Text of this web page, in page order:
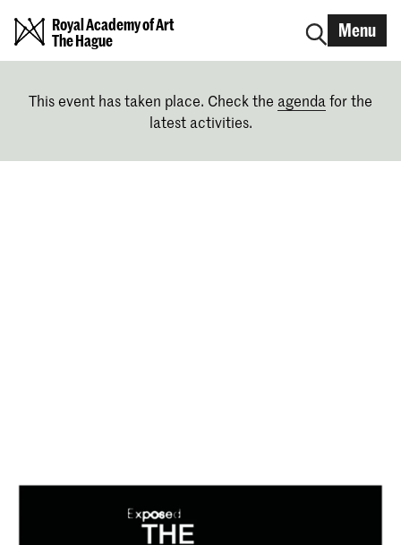
Royal Academy of Art
The Hague
Menu
This event has taken place. Check the agenda for the
latest activities.